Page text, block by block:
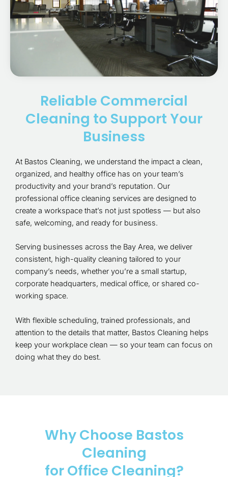
Reliable Commercial
Cleaning to Support Your
Business
At Bastos Cleaning, we understand the impact a clean,
organized, and healthy office has on your team’s
productivity and your brand’s reputation. Our
professional office cleaning services are designed to
create a workspace that’s not just spotless — but also
safe, welcoming, and ready for business.
Serving businesses across the Bay Area, we deliver
consistent, high-quality cleaning tailored to your
company’s needs, whether you’re a small startup,
corporate headquarters, medical office, or shared co-
working space.
With flexible scheduling, trained professionals, and
attention to the details that matter, Bastos Cleaning helps
keep your workplace clean — so your team can focus on
doing what they do best.
Why Choose Bastos
Cleaning
for Office Cleaning?